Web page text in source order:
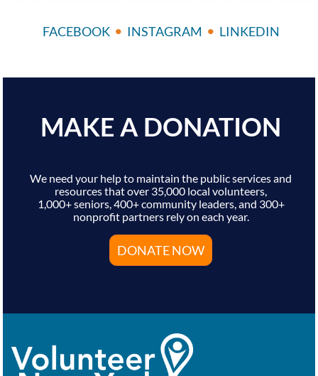
FACEBOOK • INSTAGRAM • LINKEDIN
MAKE A DONATION
We need your help to maintain the public services and
resources that over 35,000 local volunteers,
1,000+ seniors, 400+ community leaders, and 300+
nonprofit partners rely on each year.
DONATE NOW